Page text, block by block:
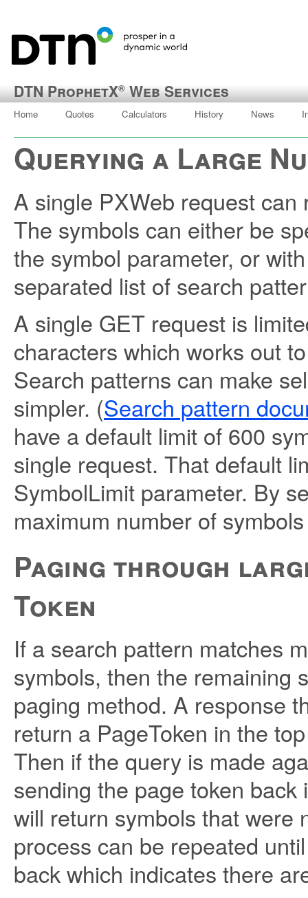
DTN ProphetX®Web Services
Home Quotes Calculators History News
Querying a Large
A single PXWeb request
The symbols can either be
the symbol parameter, or
separated list of search
A single GET request is
characters which works out
Search patterns can make
simpler. (Search pattern
have a default limit of 600
single request. That default
SymbolLimit parameter. By
maximum number of
Paging through
Token
If a search pattern matches
symbols, then the remaining
paging method. A response
return a PageToken in the
Then if the query is made
sending the page token
will return symbols that were
process can be repeated
back which indicates there